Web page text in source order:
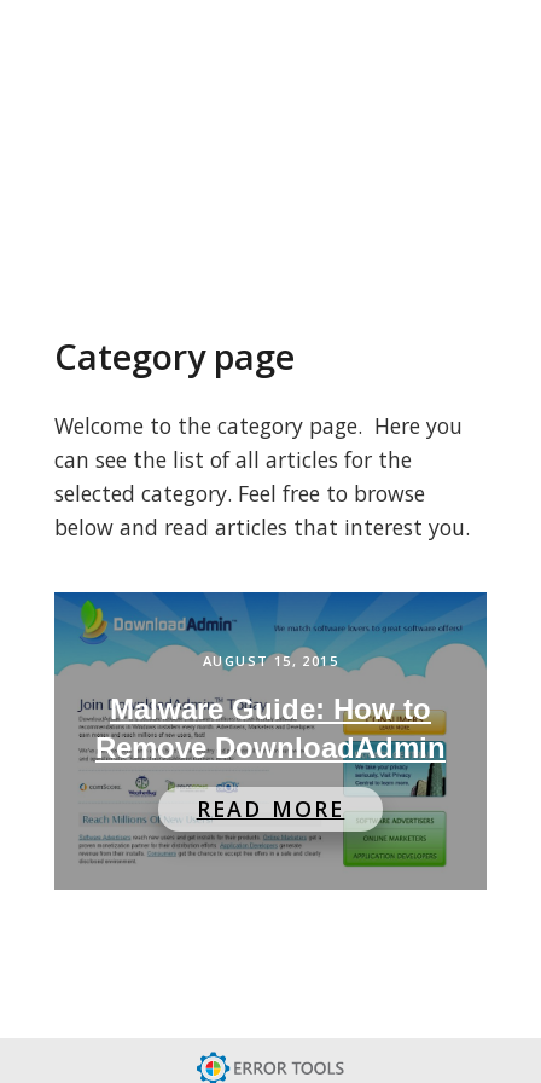
Category page
Welcome to the category page. Here you
can see the list of all articles for the
selected category. Feel free to browse
below and read articles that interest you.
AUGUST 15, 2015
Malware Guide: How to
Remove DownloadAdmin
READ MORE